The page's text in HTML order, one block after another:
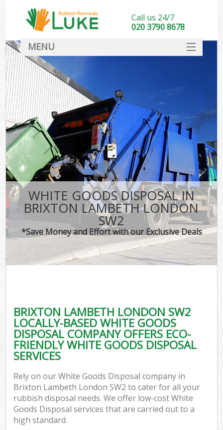
WHITE GOODS DISPOSAL IN
BRIXTON LAMBETH LONDON
SW2
*Save Money and Effort with our Exclusive Deals
BRIXTON LAMBETH LONDON SW2
LOCALLY-BASED WHITE GOODS
DISPOSAL COMPANY OFFERS ECO-
FRIENDLY WHITE GOODS DISPOSAL
SERVICES
Rely on our White Goods Disposal company in
Brixton Lambeth London SW2 to cater for all your
rubbish disposal needs. We offer low-cost White
Goods Disposal services that are carried out to a
high standard.
Call us 24/7
020 3790 8678
MENU
DEALS
FAQ
CONTACT